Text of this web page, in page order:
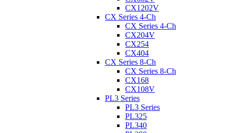
CX1202V
CX Series 4-Ch
CX Series 4-Ch
CX204V
CX254
CX404
CX Series 8-Ch
CX Series 8-Ch
CX168
CX108V
PL3 Series
PL3 Series
PL325
PL340